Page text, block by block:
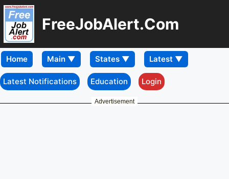
FreeJobAlert.Com
Home
Latest Notifications Education Login
Advertisement